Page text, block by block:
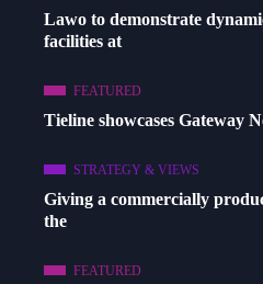
Lawo to demonstrate
facilities at
FEATURED
Tieline showcases Gateway
STRATEGY & VIEWS
Giving a commercially
the
FEATURED